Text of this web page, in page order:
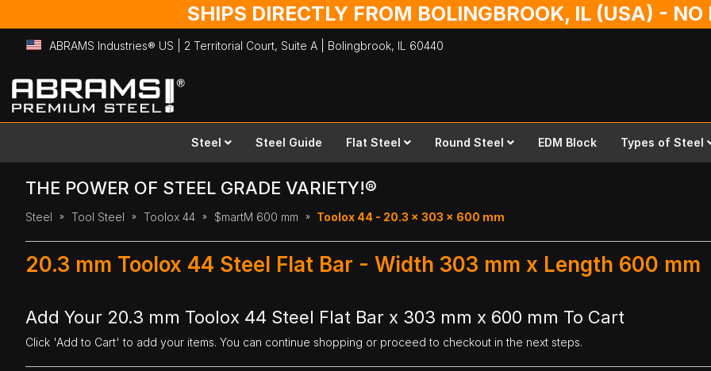
SHIPS DIRECTLY FROM BOLINGBROOK, IL (USA) -
ABRAMS Industries® US | 2 Territorial Court, Suite A | Bolingbrook, IL 60440
Skip
to
Content
Steel Steel Guide Flat Steel Round Steel EDM Block Types of Steel
THE POWER OF STEEL GRADE VARIETY!®
Steel Tool Steel Toolox 44 $martM 600 mm Toolox 44 - 20.3 x 303 x 600 mm
20.3 mm Toolox 44 Steel Flat Bar - Width 303 mm x Length 600 mm
Add Your 20.3 mm Toolox 44 Steel Flat Bar x 303 mm x 600 mm To Cart
Click 'Add to Cart' to add your items. You can continue shopping or proceed to checkout in the next steps.